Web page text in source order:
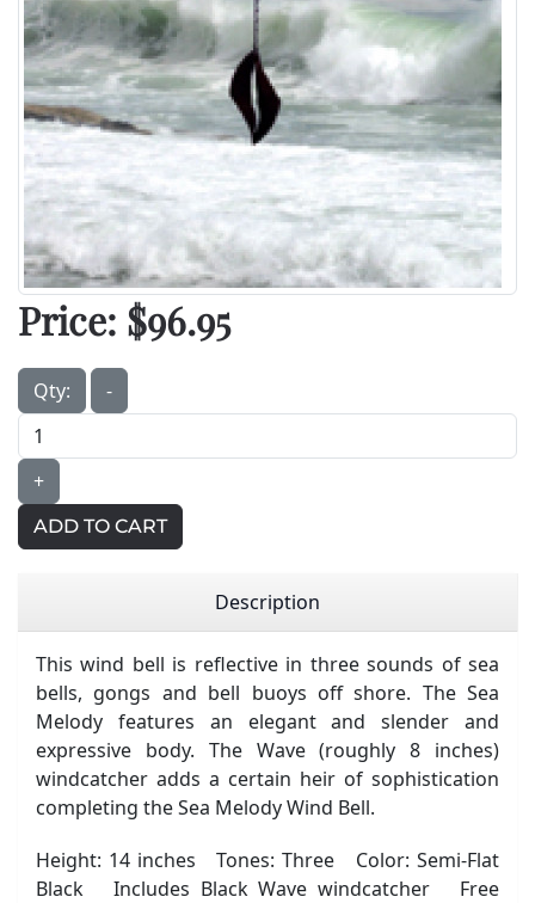
Price: $96.95
Qty: -
+
ADD TO CART
Description
This wind bell is reflective in three sounds of sea
bells, gongs and bell buoys off shore. The Sea
Melody features an elegant and slender and
expressive body. The Wave (roughly 8 inches)
windcatcher adds a certain heir of sophistication
completing the Sea Melody Wind Bell.
Height: 14 inches Tones: Three Color: Semi-Flat
Black Includes Black Wave windcatcher Free